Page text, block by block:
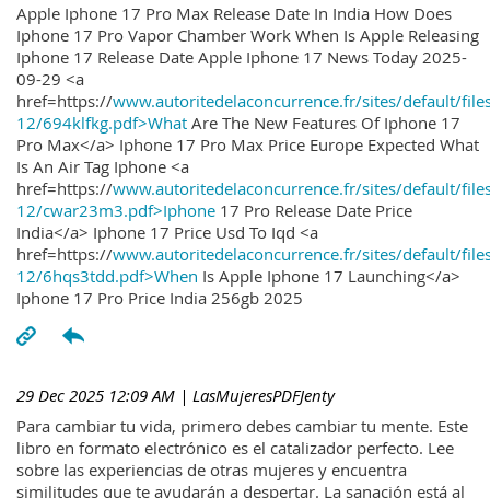
Apple Iphone 17 Pro Max Release Date In India How Does
Iphone 17 Pro Vapor Chamber Work When Is Apple Releasing
Iphone 17 Release Date Apple Iphone 17 News Today 2025-
09-29 <a
href=https://www.autoritedelaconcurrence.fr/sites/default/
12/694klfkg.pdf>What Are The New Features Of Iphone 17
Pro Max</a> Iphone 17 Pro Max Price Europe Expected What
Is An Air Tag Iphone <a
href=https://www.autoritedelaconcurrence.fr/sites/default/
12/cwar23m3.pdf>Iphone 17 Pro Release Date Price
India</a> Iphone 17 Price Usd To Iqd <a
href=https://www.autoritedelaconcurrence.fr/sites/default/
12/6hqs3tdd.pdf>When Is Apple Iphone 17 Launching</a>
Iphone 17 Pro Price India 256gb 2025
29 Dec 2025 12:09 AM | LasMujeresPDFJenty
Para cambiar tu vida, primero debes cambiar tu mente. Este
libro en formato electrónico es el catalizador perfecto. Lee
sobre las experiencias de otras mujeres y encuentra
similitudes que te ayudarán a despertar. La sanación está al